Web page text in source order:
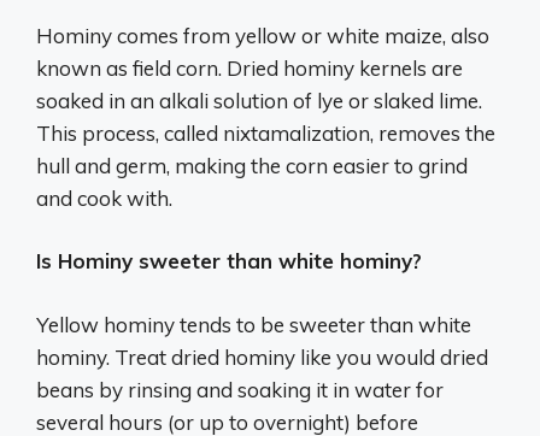
Hominy comes from yellow or white maize, also
known as field corn. Dried hominy kernels are
soaked in an alkali solution of lye or slaked lime.
This process, called nixtamalization, removes the
hull and germ, making the corn easier to grind
and cook with.
Is Hominy sweeter than white hominy?
Yellow hominy tends to be sweeter than white
hominy. Treat dried hominy like you would dried
beans by rinsing and soaking it in water for
several hours (or up to overnight) before